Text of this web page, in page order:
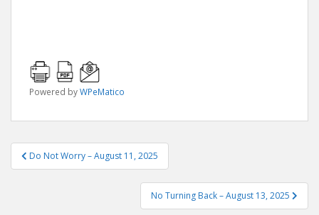
Powered byWPeMatico
Post
navigation
Do Not Worry – August 11, 2025
No Turning Back – August 13, 2025